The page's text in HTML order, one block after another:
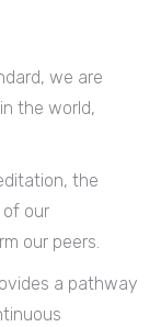
we are
the world,
the
our
our peers.
a pathway